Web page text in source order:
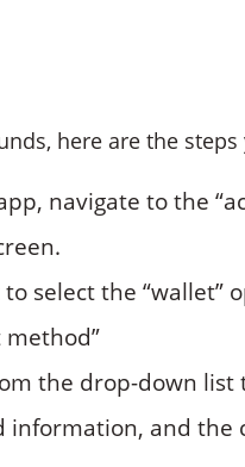
here are the
navigate to the
select the “wallet”
method”
the drop-down
information, and